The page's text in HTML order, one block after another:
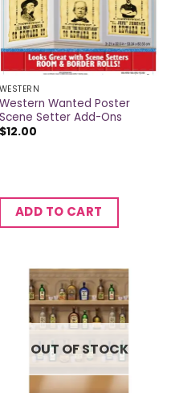
WESTERN
Western Wanted Poster
Scene Setter Add-Ons
$12.00
ADD TO CART
OUT OF STOCK